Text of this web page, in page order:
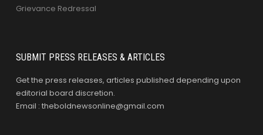
Grievance Redressal
SUBMIT PRESS RELEASES & ARTICLES
Get the press releases, articles published depending upon
editorial board discretion.
Email : theboldnewsonline@gmail.com